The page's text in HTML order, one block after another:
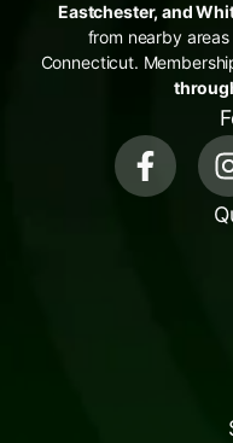
Eastchester, and
from nearby
Connecticut.